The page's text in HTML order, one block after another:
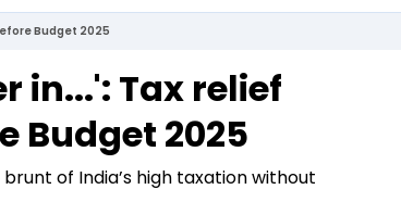
Startups
Unbox - Review
Budget 2025
in...': Tax relief
Budget 2025
of India’s high taxation without